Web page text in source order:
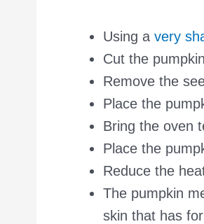
Using a very
Cut the
Remove the
Place the
Bring the oven
Place the
Reduce the
The pumpkin
skin that has